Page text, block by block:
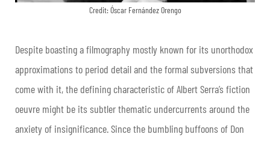
Credit: Óscar Fernández Orengo
Despite boasting a filmography mostly known for its unorthodox
approximations to period detail and the formal subversions that
come with it, the defining characteristic of Albert Serra’s fiction
oeuvre might be its subtler thematic undercurrents around the
anxiety of insignificance. Since the bumbling buffoons of Don